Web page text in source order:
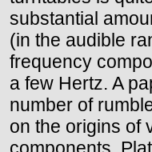
substantial
(in the audible
frequency
a few Hertz. A
number of
on the origins of